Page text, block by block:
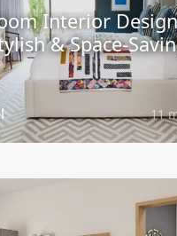
Interior
& Space-
11